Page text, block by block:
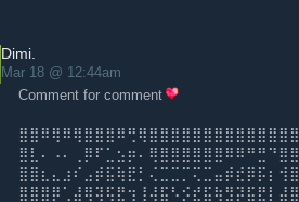
Dimi.
Mar 18 @ 12:44am
Comment for comment
⣿⣿⠿⢿⠿⢿⣿⣿⣿⠿⢛⢿⣿⣿⣿⣿⣿⣿⣿⣿⣿⣿⣿⣿⣿⣿
⣿⣇⠄⠠⠄⢀⡿⠏⣁⣢⡶⠄⢿⣿⣿⣿⣿⣿⣿⠿⠿⠛⣛⠙⣿⣿
⣿⣿⣆⣄⣰⠎⣠⡾⣯⢷⣟⡃⢌⣉⣉⡉⢍⣉⣤⡾⣞⡿⡯⡆⢺⣿
⣿⣿⣿⡿⢁⣼⢿⢽⢯⣟⢲⢸⢼⣯⠣⡪⣞⣯⢷⣻⡽⣯⣟⡇⣼⣿